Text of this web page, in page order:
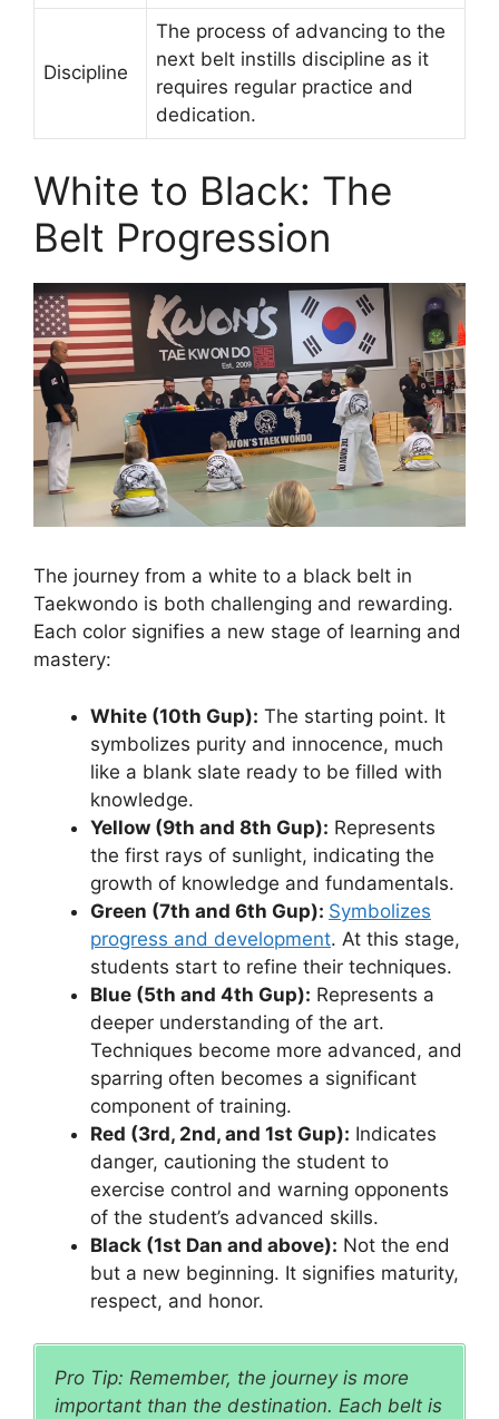
Discipline
The process of advancing to the
next belt instills discipline as it
requires regular practice and
dedication.
White to Black: The
Belt Progression
The journey from a white to a black belt in
Taekwondo is both challenging and rewarding.
Each color signifies a new stage of learning and
mastery:
White (10th Gup): The starting point. It
symbolizes purity and innocence, much
like a blank slate ready to be filled with
knowledge.
Yellow (9th and 8th Gup): Represents
the first rays of sunlight, indicating the
growth of knowledge and fundamentals.
Green (7th and 6th Gup): Symbolizes
progress and development. At this stage,
students start to refine their techniques.
Blue (5th and 4th Gup): Represents a
deeper understanding of the art.
Techniques become more advanced, and
sparring often becomes a significant
component of training.
Red (3rd, 2nd, and 1st Gup): Indicates
danger, cautioning the student to
exercise control and warning opponents
of the student’s advanced skills.
Black (1st Dan and above): Not the end
but a new beginning. It signifies maturity,
respect, and honor.
Pro Tip: Remember, the journey is more
important than the destination. Each belt is